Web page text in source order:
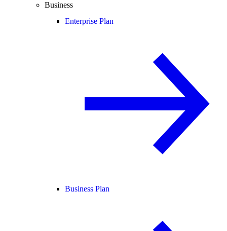
Business
Enterprise Plan
Business Plan